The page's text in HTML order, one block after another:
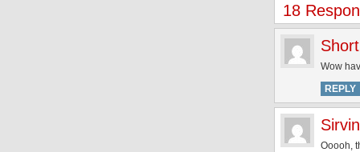
18
Wow
REPLY
Ooooh,